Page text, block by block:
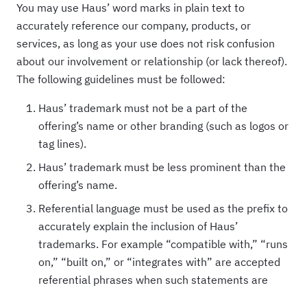
You may use Haus’ word marks in plain text to
accurately reference our company, products, or
services, as long as your use does not risk confusion
about our involvement or relationship (or lack thereof).
The following guidelines must be followed:
Haus’ trademark must not be a part of the
offering’s name or other branding (such as logos or
tag lines).
Haus’ trademark must be less prominent than the
offering’s name.
Referential language must be used as the prefix to
accurately explain the inclusion of Haus’
trademarks. For example “compatible with,” “runs
on,” “built on,” or “integrates with” are accepted
referential phrases when such statements are